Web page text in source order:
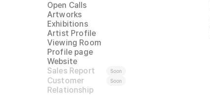
Open Calls
Artworks
Exhibitions
Artist Profile
Viewing Room
Profile page
Website
Sales Report
Soon
Customer
Relationship
Soon